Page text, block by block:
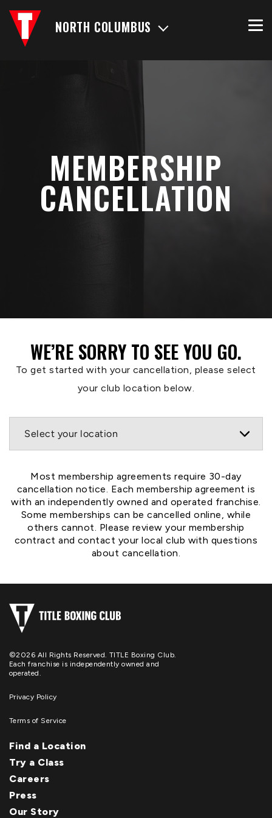
NORTH COLUMBUS
MEMBERSHIP
CANCELLATION
WE’RE SORRY TO SEE YOU GO.
To get started with your cancellation, please select
your club location below.
Most membership agreements require 30-day
cancellation notice. Each membership agreement is
with an independently owned and operated franchise.
Some memberships can be cancelled online, while
others cannot. Please review your membership
contract and contact your local club with questions
about cancellation.
©2026 All Rights Reserved. TITLE Boxing Club.
Each franchise is independently owned and
operated.
Privacy Policy
Terms of Service
Find a Location
Try a Class
Careers
Press
Our Story